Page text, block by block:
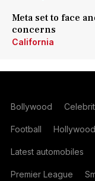
Meta set to face
concerns
California
Bollywood
Football Hollywood
Latest automobiles
Premier League